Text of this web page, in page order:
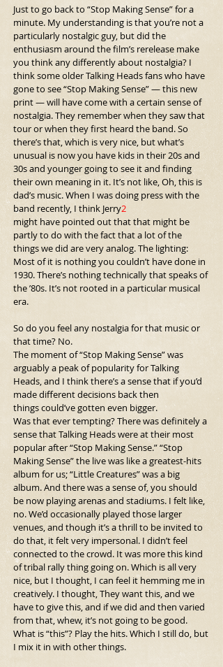
Just to go back to “Stop Making Sense” for a
minute. My understanding is that you’re not a
particularly nostalgic guy, but did the
enthusiasm around the film’s rerelease make
you think any differently about nostalgia? I
think some older Talking Heads fans who have
gone to see “Stop Making Sense” — this new
print — will have come with a certain sense of
nostalgia. They remember when they saw that
tour or when they first heard the band. So
there’s that, which is very nice, but what’s
unusual is now you have kids in their 20s and
30s and younger going to see it and finding
their own meaning in it. It’s not like, Oh, this is
dad’s music. When I was doing press with the
band recently, I think Jerry2
might have pointed out that that might be
partly to do with the fact that a lot of the
things we did are very analog. The lighting:
Most of it is nothing you couldn’t have done in
1930. There’s nothing technically that speaks of
the ’80s. It’s not rooted in a particular musical
era.
So do you feel any nostalgia for that music or
that time? No.
The moment of “Stop Making Sense” was
arguably a peak of popularity for Talking
Heads, and I think there’s a sense that if you’d
made different decisions back then
things could’ve gotten even bigger.
Was that ever tempting? There was definitely a
sense that Talking Heads were at their most
popular after “Stop Making Sense.” “Stop
Making Sense” the live was like a greatest-hits
album for us; “Little Creatures”was a big
album. And there was a sense of, you should
be now playing arenas and stadiums. I felt like,
no. We’d occasionally played those larger
venues, and though it’s a thrill to be invited to
do that, it felt very impersonal. I didn’t feel
connected to the crowd. It was more this kind
of tribal rally thing going on. Which is all very
nice, but I thought, I can feel it hemming me in
creatively. I thought, They want this, and we
have to give this, and if we did and then varied
from that, whew, it’s not going to be good.
What is “this”? Play the hits. Which I still do, but
I mix it in with other things.